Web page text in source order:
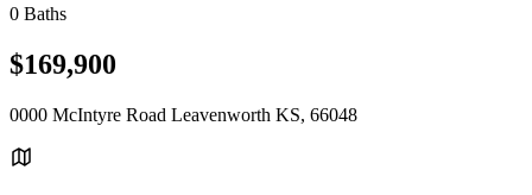
0 Baths
$169,900
0000 McIntyre Road Leavenworth KS, 66048